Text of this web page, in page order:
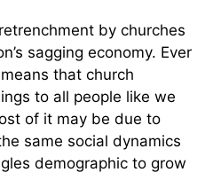
by churches
sagging economy. Ever
that church
to all people like we
of it may be due to
same social dynamics
demographic to grow